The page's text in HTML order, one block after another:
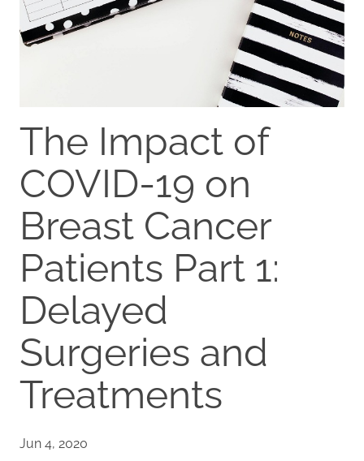
The Impact of
COVID-19 on
Breast Cancer
Patients Part 1:
Delayed
Surgeries and
Treatments
Jun 4, 2020